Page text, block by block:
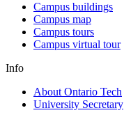
Campus buildings
Campus map
Campus tours
Campus virtual tour
Info
About Ontario Tech
University Secretary